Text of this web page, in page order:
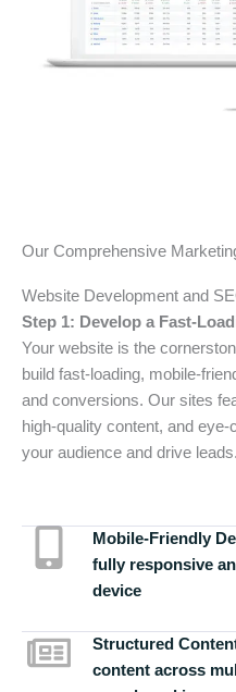
Our Comprehensive
Website Development and
Step 1: Develop a Fast-
Your website is the
build fast-loading, mobile-
and conversions. Our sites
high-quality content, and
your audience and drive leads.
Mobile-Friendly
fully responsive
device
Structured
content across